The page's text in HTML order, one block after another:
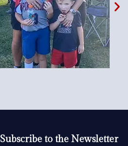
Subscribe to the Newsletter